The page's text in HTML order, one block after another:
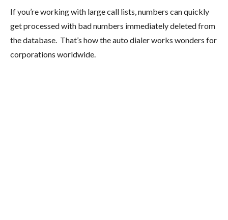
If you’re working with large call lists, numbers can quickly
get processed with bad numbers immediately deleted from
the database. That’s how the auto dialer works wonders for
corporations worldwide.